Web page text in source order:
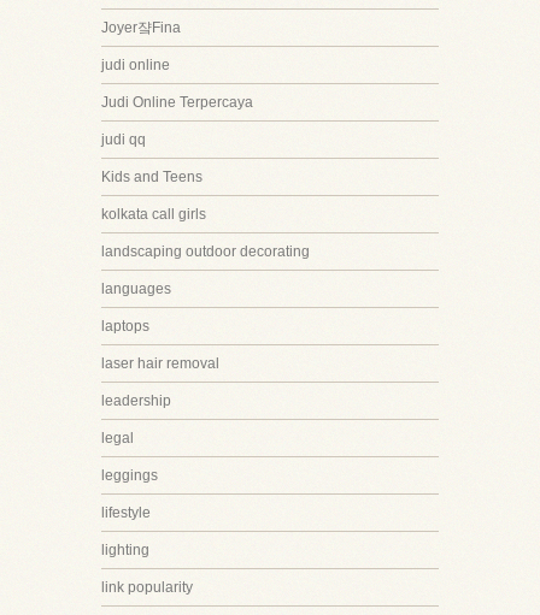
Joyer쟠Fina
judi online
Judi Online Terpercaya
judi qq
Kids and Teens
kolkata call girls
landscaping outdoor decorating
languages
laptops
laser hair removal
leadership
legal
leggings
lifestyle
lighting
link popularity